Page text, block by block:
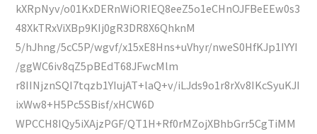
kXRpNyv/o01KxDERnWiORIEQ8eeZ5o1eCHnOJFBeEEw0s3
48XkTRxViXBp9KIj0gR3DR8X6QhknM
5/hJhng/5cC5P/wgvf/x15xE8Hns+uVhyr/nweS0HfKJp1IYYI
/ggWC6iv8qZ5pBEdT68JFwcMlm
r8IINjznSQI7tqzb1YIujAT+laQ+v/iLJds9o1r8rXv8IKcSyuKJI
ixWw8+H5Pc5SBisf/xHCW6D
WPCCH8IQy5iXAjzPGF/QT1H+Rf0rMZojXBhbGrr5CgTiMM